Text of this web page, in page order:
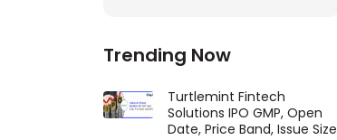
Trending Now
Turtlemint Fintech
Solutions IPO GMP, Open
Date, Price Band, Issue Size